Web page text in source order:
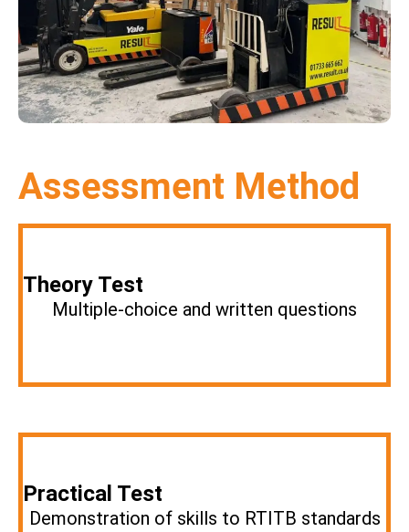
Assessment Method
Theory Test
Multiple-choice and written questions
Practical Test
Demonstration of skills to RTITB standards